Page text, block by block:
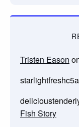
Tristen Eason
Fish Story